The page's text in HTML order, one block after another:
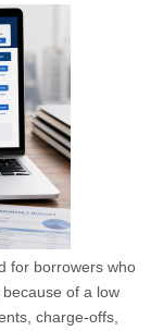
for borrowers who
of a low
charge-offs,